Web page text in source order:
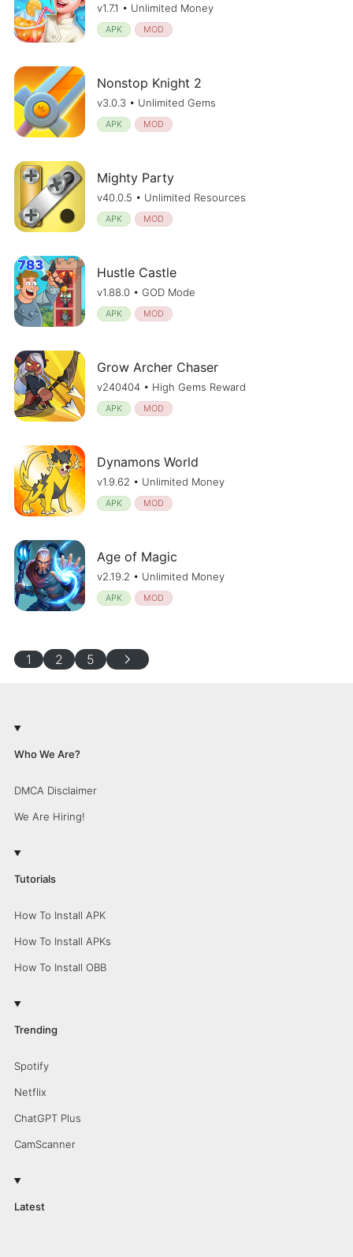
v1.7.1 • Unlimited Money
APK MOD
Nonstop Knight 2
v3.0.3 • Unlimited Gems
APK MOD
Mighty Party
v40.0.5 • Unlimited Resources
APK MOD
Hustle Castle
v1.88.0 • GOD Mode
APK MOD
Grow Archer Chaser
v240404 • High Gems Reward
APK MOD
Dynamons World
v1.9.62 • Unlimited Money
APK MOD
Age of Magic
v2.19.2 • Unlimited Money
APK MOD
1 2 5 chevron_right
Who We Are?
DMCA Disclaimer
We Are Hiring!
Tutorials
How To Install APK
How To Install APKs
How To Install OBB
Trending
Spotify
Netflix
ChatGPT Plus
CamScanner
Latest